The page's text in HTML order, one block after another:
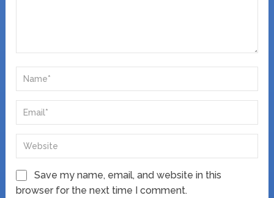
Save my name, email, and website in this
browser for the next time I comment.